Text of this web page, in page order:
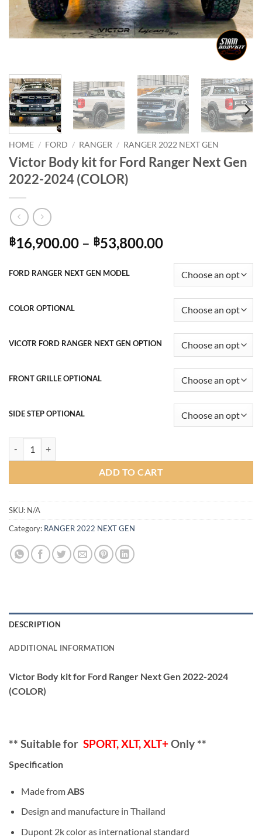
HOME / FORD / RANGER / RANGER 2022 NEXT GEN
Victor Body kit for Ford Ranger Next Gen
2022-2024 (COLOR)
฿16,900.00 – ฿53,800.00Price
฿16,900.00
through
฿53,800.00
FORD RANGER NEXT GEN MODEL
COLOR OPTIONAL
VICOTR FORD RANGER NEXT GEN OPTION
FRONT GRILLE OPTIONAL
SIDE STEP OPTIONAL
ADD TO CART
SKU: N/A
Category: RANGER 2022 NEXT GEN
DESCRIPTION
ADDITIONAL INFORMATION
Victor Body kit for Ford Ranger Next Gen 2022-2024
(COLOR)
** Suitable for SPORT, XLT, XLT+Only **
Specification
Made from ABS
Design and manufacture in Thailand
Dupont 2k color as international standard